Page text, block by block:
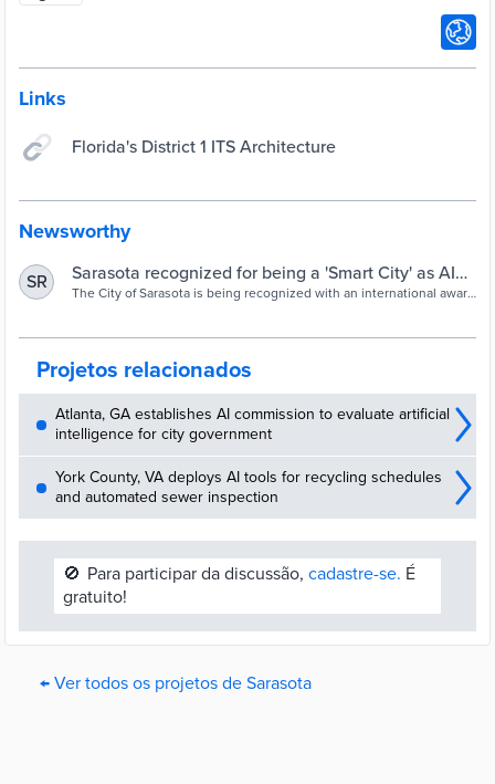
Links
Florida's District 1 ITS Architecture
Newsworthy
SR
Sarasota recognized for being a 'Smart City' as AI
helps keep an eye on drivers, pedestrians | FOX 13
The City of Sarasota is being recognized with an international award
Projetos relacionados
Atlanta, GA establishes AI commission to evaluate artificial
intelligence for city government
York County, VA deploys AI tools for recycling schedules
and automated sewer inspection
🚫 Para participar da discussão, cadastre-se. É
gratuito!
← Ver todos os projetos de Sarasota